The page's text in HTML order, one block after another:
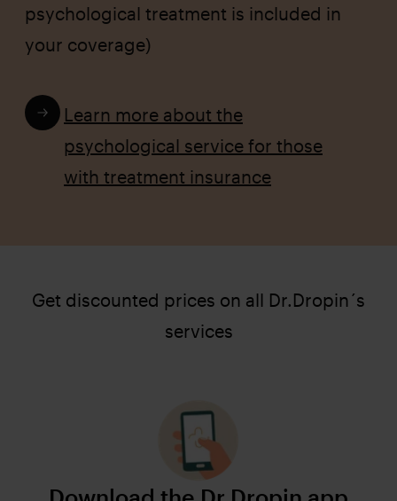
psychological treatment is included in
your coverage)
Learn more about the
psychological service for those
with treatment insurance
Get discounted prices on all Dr.Dropin´s
services